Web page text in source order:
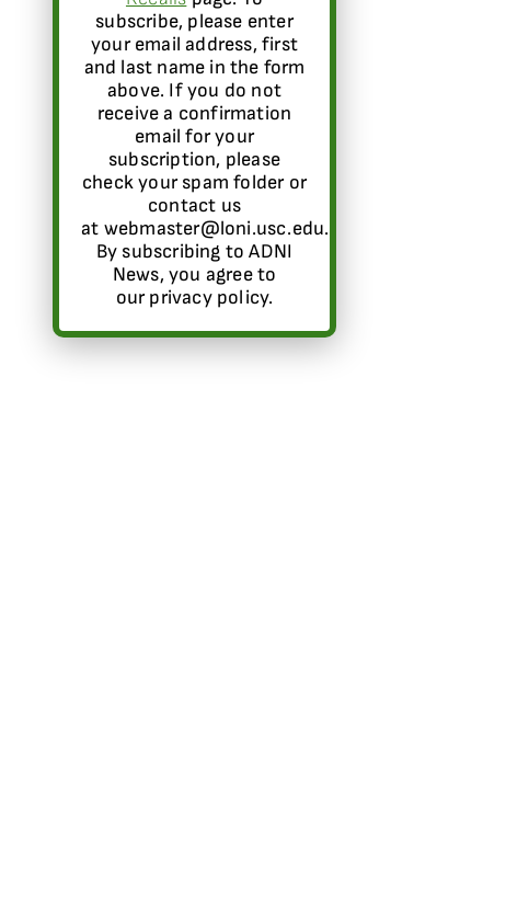
subscribe, please enter
your email address, first
and last name in the form
above. If you do not
receive a confirmation
email for your
subscription, please
check your spam folder or
contact us
at webmaster@loni.usc.edu.
By subscribing to ADNI
News, you agree to
our privacy policy.